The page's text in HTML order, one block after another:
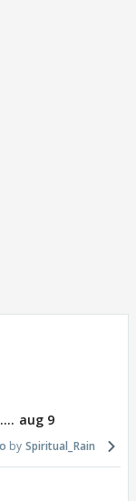
aug 9
Spiritual_Rain